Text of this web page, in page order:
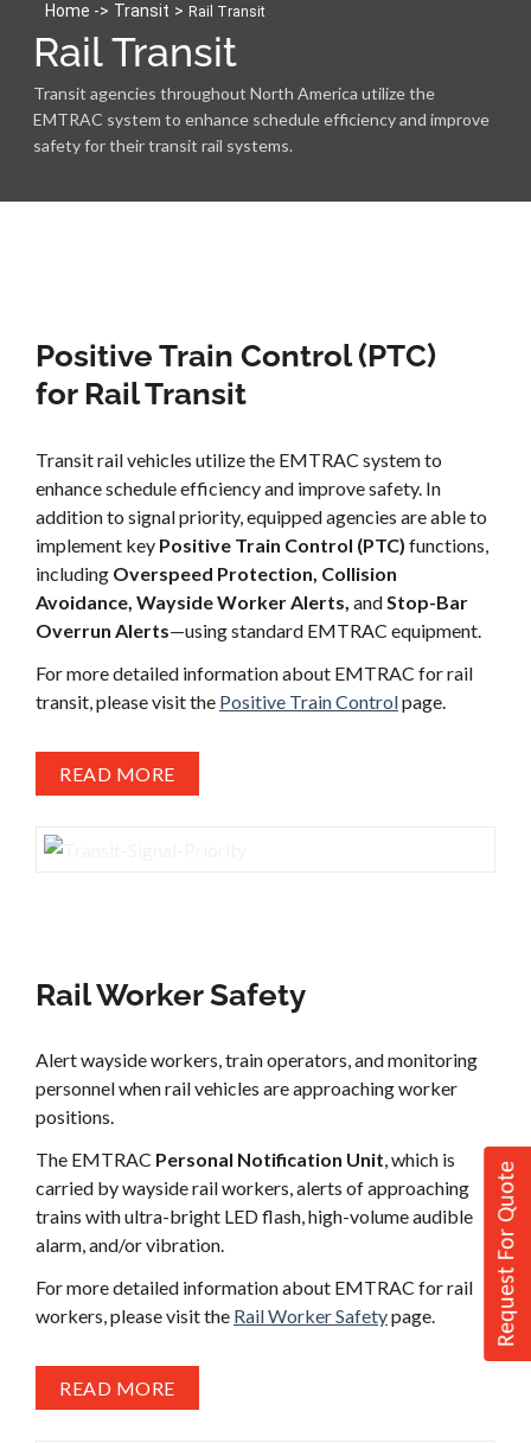
Home -> Transit > Rail Transit
Rail Transit
Transit agencies throughout North America utilize the
EMTRAC system to enhance schedule efficiency and improve
safety for their transit rail systems.
Positive Train Control (PTC)
for Rail Transit
Transit rail vehicles utilize the EMTRAC system to
enhance schedule efficiency and improve safety. In
addition to signal priority, equipped agencies are able to
implement key Positive Train Control (PTC) functions,
including Overspeed Protection, Collision
Avoidance, Wayside Worker Alerts, and Stop-Bar
Overrun Alerts—using standard EMTRAC equipment.
For more detailed information about EMTRAC for rail
transit, please visit the Positive Train Controlpage.
READ MORE
Rail Worker Safety
Alert wayside workers, train operators, and monitoring
personnel when rail vehicles are approaching worker
positions.
The EMTRAC Personal Notification Unit, which is
carried by wayside rail workers, alerts of approaching
trains with ultra-bright LED flash, high-volume audible
alarm, and/or vibration.
For more detailed information about EMTRAC for rail
workers, please visit the Rail Worker Safetypage.
READ MORE
Request For Quote